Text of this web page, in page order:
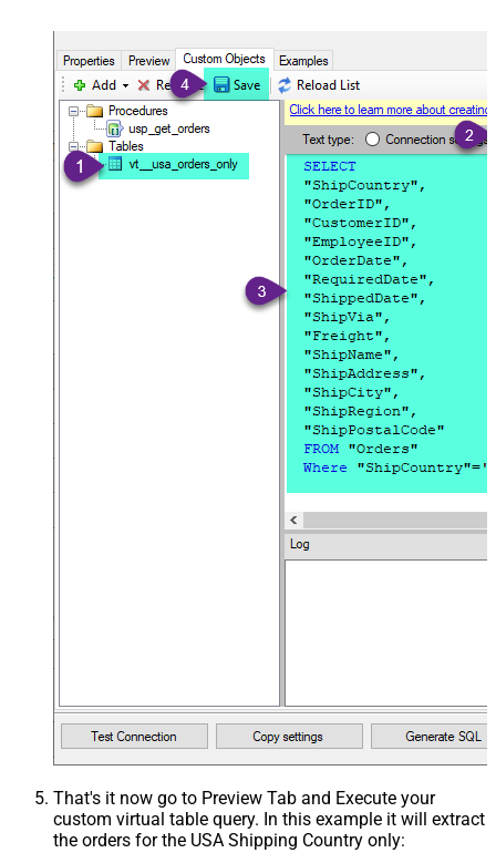
That's it now go to Preview Tab and Execute your
custom virtual table query. In this example it will extract
the orders for the USA Shipping Country only: